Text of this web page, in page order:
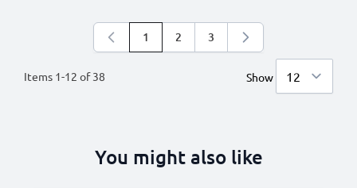
Items 1-12 of38
You're currently reading page
1 Page
2 Page
3
Show
You might also like